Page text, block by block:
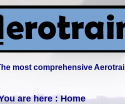
most comprehensive
are here : Home